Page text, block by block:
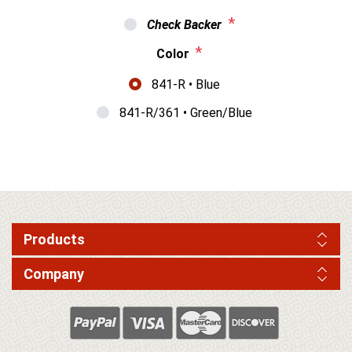
Check Backer *
Color *
841-R • Blue
841-R/361 • Green/Blue
Products
Company